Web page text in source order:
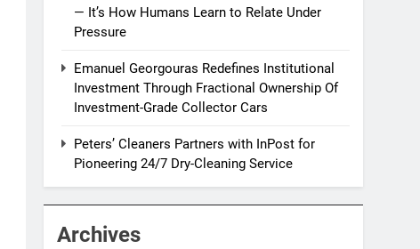
— It’s How Humans Learn to Relate Under
Pressure
Emanuel Georgouras Redefines Institutional
Investment Through Fractional Ownership Of
Investment-Grade Collector Cars
Peters’ Cleaners Partners with InPost for
Pioneering 24/7 Dry-Cleaning Service
Archives